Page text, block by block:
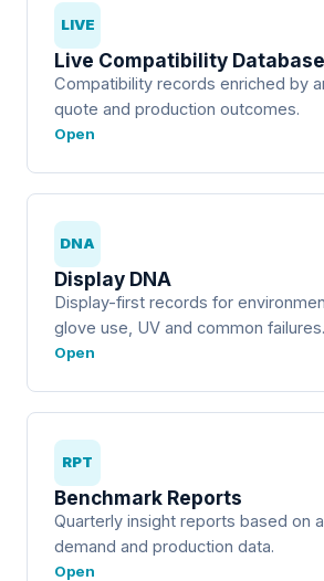
LIVE
Live Compatibility Database
Compatibility records enriched by
quote and production outcomes.
Open
DNA
Display DNA
Display-first records for
glove use, UV and common failures.
Open
RPT
Benchmark Reports
Quarterly insight reports based on
demand and production data.
Open